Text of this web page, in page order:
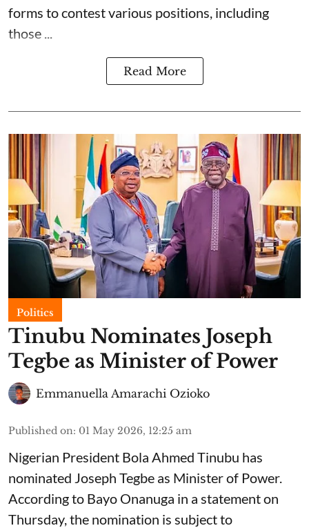
forms to contest various positions, including
those ...
Read More
Politics
Tinubu Nominates Joseph
Tegbe as Minister of Power
Emmanuella Amarachi Ozioko
Published on: 01 May 2026, 12:25 am
Nigerian President Bola Ahmed Tinubu has
nominated Joseph Tegbe as Minister of Power.
According to Bayo Onanuga in a statement on
Thursday, the nomination is subject to